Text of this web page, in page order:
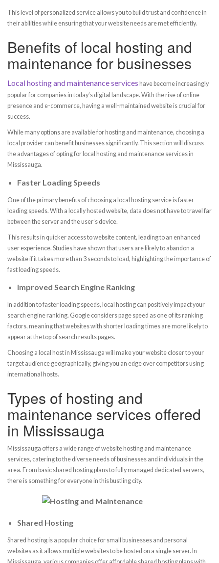
This level of personalized service allows you to build trust and confidence in
their abilities while ensuring that your website needs are met efficiently.
Benefits of local hosting and
maintenance for businesses
Local hosting and maintenance services have become increasingly
popular for companies in today’s digital landscape. With the rise of online
presence and e-commerce, having a well-maintained website is crucial for
success.
While many options are available for hosting and maintenance, choosing a
local provider can benefit businesses significantly. This section will discuss
the advantages of opting for local hosting and maintenance services in
Mississauga.
Faster Loading Speeds
One of the primary benefits of choosing a local hosting service is faster
loading speeds. With a locally hosted website, data does not have to travel far
between the server and the user’s device.
This results in quicker access to website content, leading to an enhanced
user experience. Studies have shown that users are likely to abandon a
website if it takes more than 3 seconds to load, highlighting the importance of
fast loading speeds.
Improved Search Engine Ranking
In addition to faster loading speeds, local hosting can positively impact your
search engine ranking. Google considers page speed as one of its ranking
factors, meaning that websites with shorter loading times are more likely to
appear at the top of search results pages.
Choosing a local host in Mississauga will make your website closer to your
target audience geographically, giving you an edge over competitors using
international hosts.
Types of hosting and
maintenance services offered
in Mississauga
Mississauga offers a wide range of website hosting and maintenance
services, catering to the diverse needs of businesses and individuals in the
area. From basic shared hosting plans to fully managed dedicated servers,
there is something for everyone in this bustling city.
Shared Hosting
Shared hosting is a popular choice for small businesses and personal
websites as it allows multiple websites to be hosted on a single server. In